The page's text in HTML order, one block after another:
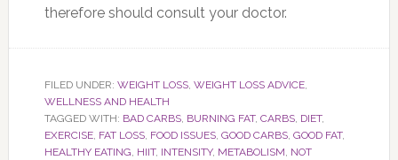
therefore should consult your doctor.
FILED UNDER: WEIGHT LOSS, WEIGHT LOSS ADVICE,
WELLNESS AND HEALTH
TAGGED WITH: BAD CARBS, BURNING FAT, CARBS, DIET,
EXERCISE, FAT LOSS, FOOD ISSUES, GOOD CARBS, GOOD FAT,
HEALTHY EATING, HIIT, INTENSITY, METABOLISM, NOT